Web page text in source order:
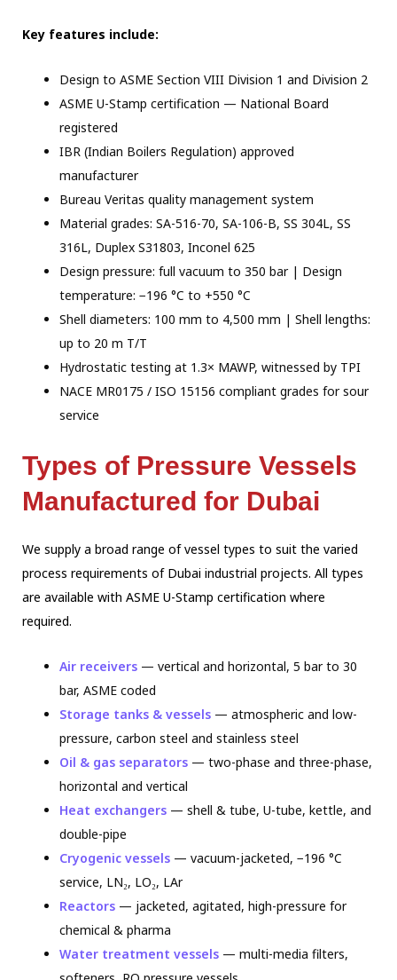
Key features include:
Design to ASME Section VIII Division 1 and Division 2
ASME U-Stamp certification — National Board
registered
IBR (Indian Boilers Regulation) approved
manufacturer
Bureau Veritas quality management system
Material grades: SA-516-70, SA-106-B, SS 304L, SS
316L, Duplex S31803, Inconel 625
Design pressure: full vacuum to 350 bar | Design
temperature: −196 °C to +550 °C
Shell diameters: 100 mm to 4,500 mm | Shell lengths:
up to 20 m T/T
Hydrostatic testing at 1.3× MAWP, witnessed by TPI
NACE MR0175 / ISO 15156 compliant grades for sour
service
Types of Pressure Vessels
Manufactured for Dubai
We supply a broad range of vessel types to suit the varied
process requirements ofDubai industrial projects. All types
are available with ASME U-Stamp certification where
required.
Air receivers — vertical and horizontal, 5 bar to 30
bar, ASME coded
Storage tanks & vessels — atmospheric and low-
pressure, carbon steel and stainless steel
Oil & gas separators — two-phase and three-phase,
horizontal and vertical
Heat exchangers — shell & tube, U-tube, kettle, and
double-pipe
Cryogenic vessels — vacuum-jacketed, −196 °C
service, LN₂, LO₂, LAr
Reactors — jacketed, agitated, high-pressure for
chemical & pharma
Water treatment vessels — multi-media filters,